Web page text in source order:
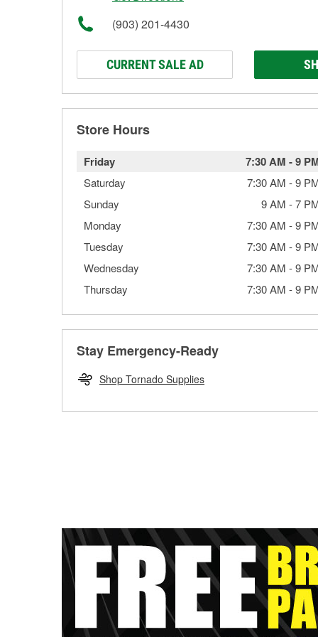
(903) 201-4430
CURRENT SALE AD
Store Hours
Friday 7:30 AM -9
Saturday 7:30 AM -9
Sunday
9 AM -7
Monday
7:30 AM -9
Tuesday
7:30 AM -9
Wednesday
7:30 AM -9
Thursday
7:30 AM -9
Stay Emergency-Ready
Shop Tornado Supplies